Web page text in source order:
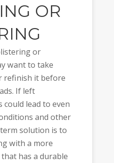
OR
or
want to take
refinish it before
If left
could lead to even
and other
solution is to
with a more
has a durable